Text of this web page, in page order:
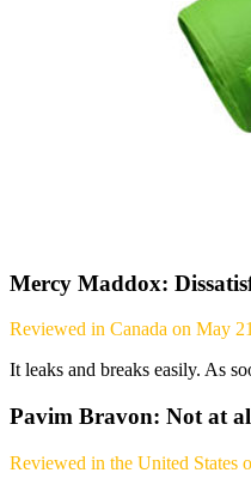
Mercy Maddox:
Reviewed in Canada on May
It leaks and breaks easily. As
Pavim Bravon: Not at
Reviewed in the United States